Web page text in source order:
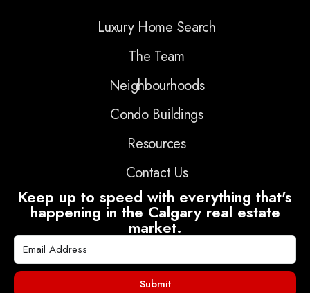
Luxury Home Search
The Team
Neighbourhoods
Condo Buildings
Resources
Contact Us
Keep up to speed with everything that's
happening in the Calgary real estate
market.
Submit